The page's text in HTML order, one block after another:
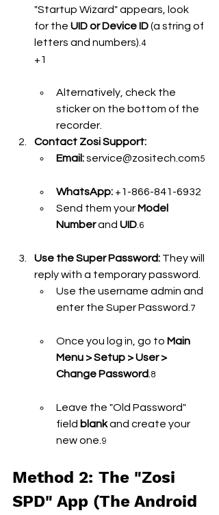
"Startup Wizard" appears, look
for the UID or Device ID (a string of
letters and numbers). 4
+1
Alternatively, check the
sticker on the bottom of the
recorder.
Contact Zosi Support:
Email: service@zositech.com5
WhatsApp: +1-866-841-6932
Send them your Model
Number and UID 6
Use the Super Password: They will
reply with a temporary password.
Use the username admin and
enter the Super Password. 7
Once you log in, go to Main
Menu > Setup > User >
Change Password 8
Leave the "Old Password"
field blank and create your
new one. 9
Method 2: The "Zosi
SPD" App (The Android